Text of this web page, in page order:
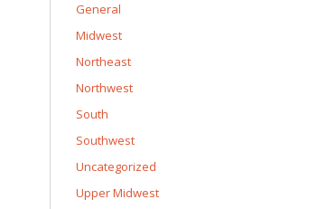
General
Midwest
Northeast
Northwest
South
Southwest
Uncategorized
Upper Midwest